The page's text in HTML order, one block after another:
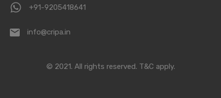
+91-9205418641
info@cripa.in
© 2021. All rights reserved. T&C apply.